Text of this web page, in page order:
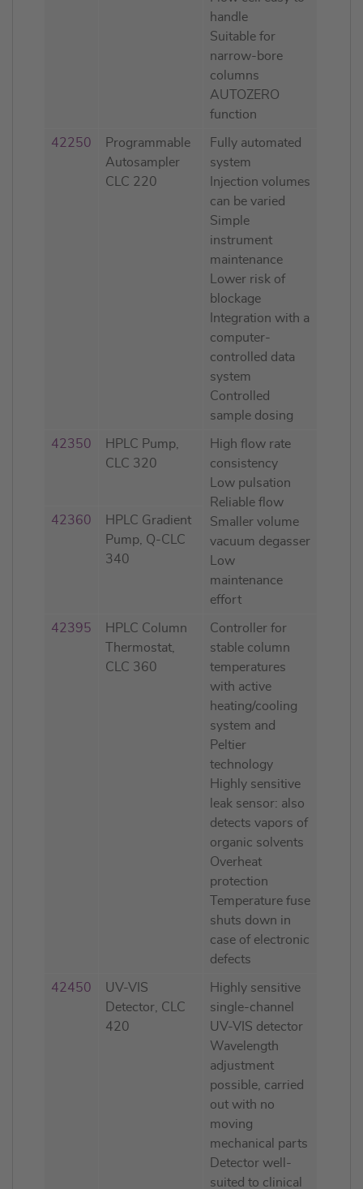
handle
Suitable for
narrow-bore
columns
AUTOZERO
function
42250
Programmable
Autosampler
CLC 220
Fully automated
system
Injection volumes
can be varied
Simple
instrument
maintenance
Lower risk of
blockage
Integration with a
computer-
controlled data
system
Controlled
sample dosing
42350
HPLC Pump,
CLC 320
High flow rate
consistency
Low pulsation
Reliable flow
Smaller volume
vacuum degasser
Low
maintenance
effort
42360
HPLC Gradient
Pump, Q-CLC
340
42395
HPLC Column
Thermostat,
CLC 360
Controller for
stable column
temperatures
with active
heating/cooling
system and
Peltier
technology
Highly sensitive
leak sensor: also
detects vapors of
organic solvents
Overheat
protection
Temperature fuse
shuts down in
case of electronic
defects
42450
UV-VIS
Detector, CLC
420
Highly sensitive
single-channel
UV-VIS detector
Wavelength
adjustment
possible, carried
out with no
moving
mechanical parts
Detector well-
suited to clinical